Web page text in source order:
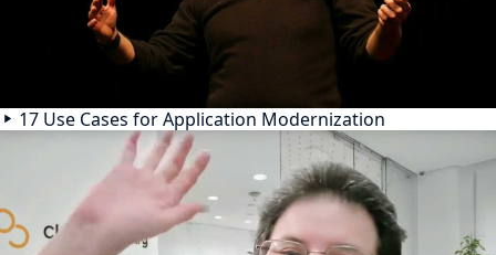
17 Use Cases for Application Modernization